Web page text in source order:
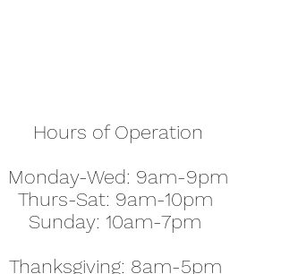
Hours of Operation
Monday-Wed: 9am-9pm
Thurs-Sat: 9am-10pm
Sunday: 10am-7pm
Thanksgiving: 8am-5pm